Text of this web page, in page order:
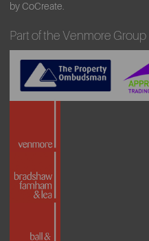
by CoCreate.
Part of the Venmore Group